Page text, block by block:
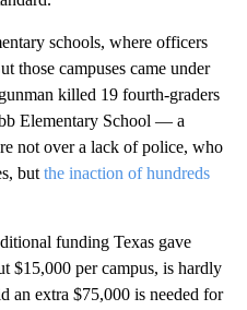
schools, where officers
those campuses came under
killed 19 fourth-graders
Elementary School — a
not over a lack of police, who
but the inaction of hundreds
funding Texas gave
$15,000 per campus, is hardly
an extra $75,000 is needed for